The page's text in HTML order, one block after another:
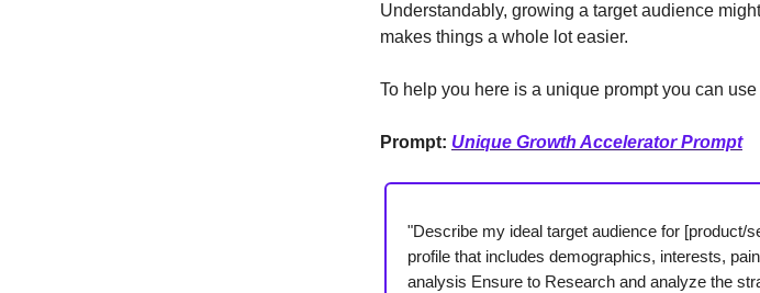
Understandably, growing a target audience
makes things a whole lot easier.
To help you here is a unique prompt you can
Prompt: Unique Growth Accelerator Prompt
"Describe my ideal target audience for [product/
profile that includes demographics, interests,
analysis Ensure to Research and analyze the